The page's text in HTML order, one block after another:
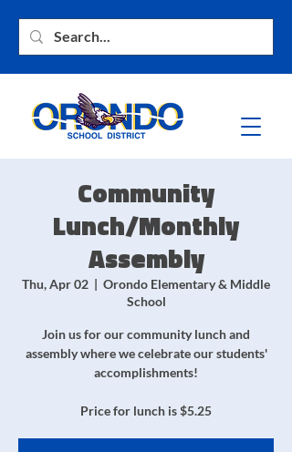
Community
Lunch/Monthly
Assembly
Thu, Apr 02
  |
Orondo Elementary & Middle
School
Join us for our community lunch and
assembly where we celebrate our students'
accomplishments!
Price for lunch is $5.25